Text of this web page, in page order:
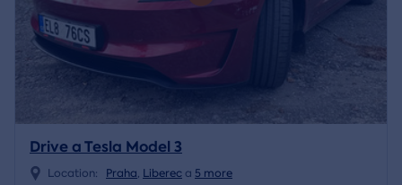
Drive a Tesla Model 3
Location: Praha, Liberec a 5 more